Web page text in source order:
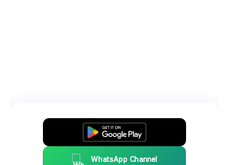
WhatsApp Channel